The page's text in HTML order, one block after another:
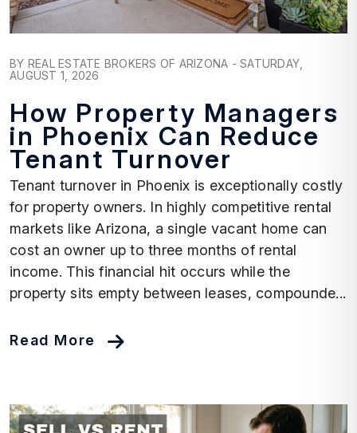
BY REAL ESTATE BROKERS OF ARIZONA - SATURDAY,
AUGUST 1, 2026
How Property Managers
in Phoenix Can Reduce
Tenant Turnover
Tenant turnover in Phoenix is exceptionally costly
for property owners. In highly competitive rental
markets like Arizona, a single vacant home can
cost an owner up to three months of rental
income. This financial hit occurs while the
property sits empty between leases, compounde...
Read More